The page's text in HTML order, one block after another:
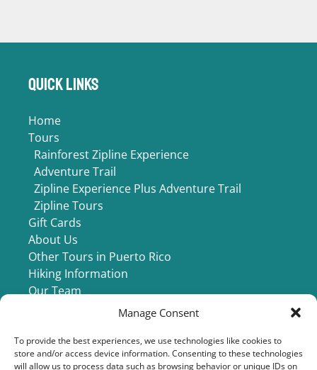
Manage Consent
To provide the best experiences, we use technologies like cookies to
store and/or access device information. Consenting to these technologies
will allow us to process data such as browsing behavior or unique IDs on
Quick Links
Home
Tours
Rainforest Zipline Experience
Adventure Trail
Zipline Experience Plus Adventure Trail
Zipline Tours
Gift Cards
About Us
Other Tours in Puerto Rico
Hiking Information
Our Team
BUY PHOTOS